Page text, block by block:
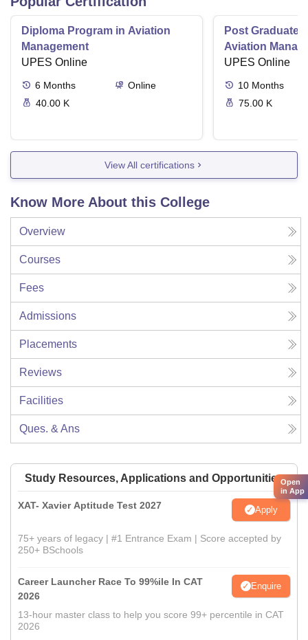
Diploma Program in Aviation
Management
UPES Online
6 Months
Online
40.00 K
Post Graduate
Aviation
UPES Online
10 Months
75.00 K
View All certifications
Know More About this College
Overview
Courses
Fees
Admissions
Placements
Reviews
Facilities
Ques. & Ans
Study Resources, Applications and Opportunities
XAT- Xavier Aptitude Test 2027 Apply
75+ years of legacy | #1 Entrance Exam | Score accepted by
250+ BSchools
Career Launcher Race To 99%ile In CAT
2026
Enquire
13-hour master class to help you score 99+ percentile in CAT
2026
Open
in App